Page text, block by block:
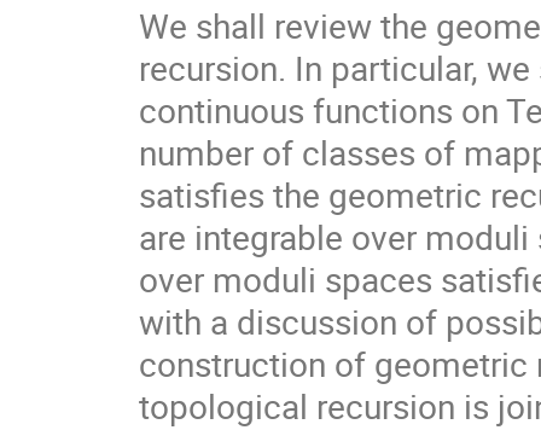
We shall review the
recursion. In particular,
continuous functions on
number of classes of
satisfies the geometric
are integrable over
over moduli spaces
with a discussion of
construction of geometric
topological recursion is